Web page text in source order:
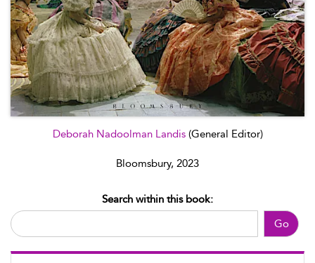
Deborah Nadoolman Landis (General Editor)
Bloomsbury, 2023
Go
Search within this book: